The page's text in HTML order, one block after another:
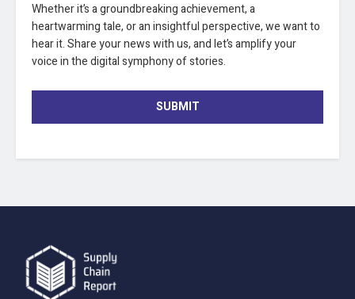
Whether it’s a groundbreaking achievement, a
heartwarming tale, or an insightful perspective, we want to
hear it. Share your news with us, and let’s amplify your
voice in the digital symphony of stories.
SUBMIT